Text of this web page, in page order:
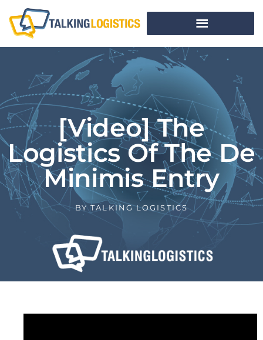
[Video] The
Logistics Of The De
Minimis Entry
BYTALKING LOGISTICS